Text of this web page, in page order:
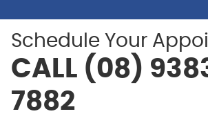
Schedule Your
CALL (08)
7882